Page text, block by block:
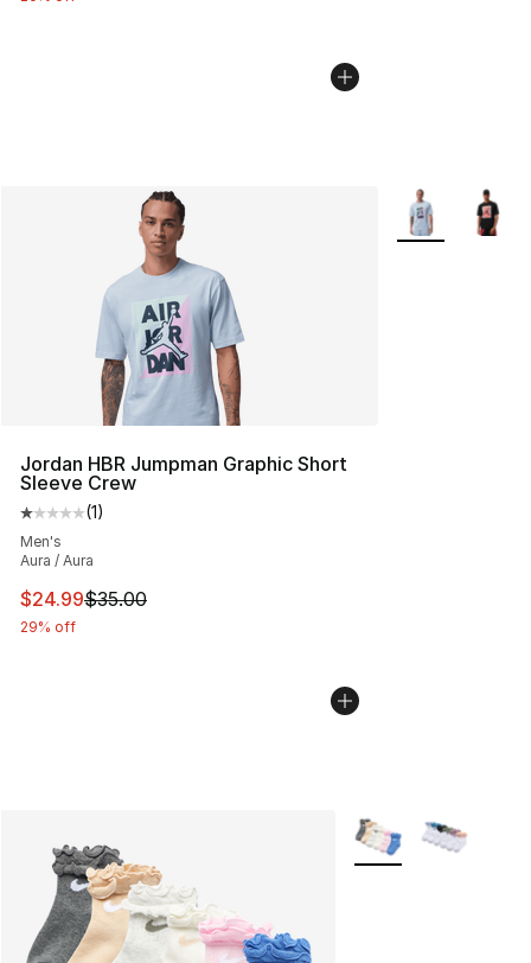
Jordan HBR Jumpman Graphic Short
Sleeve Crew
Average customer rating - [1 out of 5 stars], 1 reviews
(1)
Men's
Aura / Aura
This item is on sale. Price dropped from $35.00 to
$24.99$35.00
29% off
More Colors
More Colors